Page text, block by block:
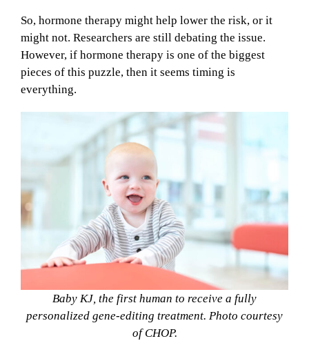
So, hormone therapy might help lower the risk, or it
might not. Researchers are still debating the issue.
However, if hormone therapy is one of the biggest
pieces of this puzzle, then it seems timing is
everything.
Baby KJ, the first human to receive a fully
personalized gene-editing treatment. Photo courtesy
of CHOP.